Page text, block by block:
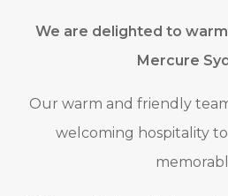
We are delighted to
Mercure
Our warm and friendly
welcoming hospitality